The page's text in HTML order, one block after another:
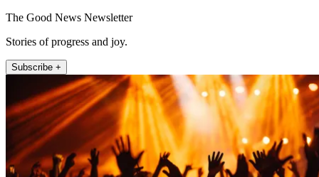
The Good News Newsletter
Stories of progress and joy.
Subscribe +